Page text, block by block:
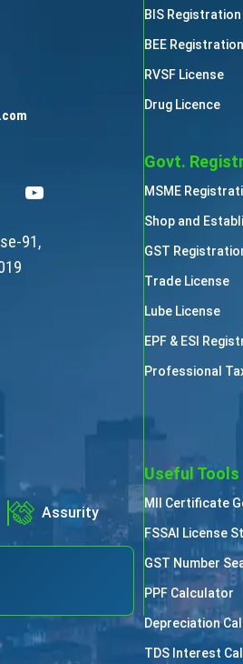
91,
Assurity
BIS Registration
BEE Registration
RVSF License
Drug Licence
Govt.
MSME
Shop and
GST
Trade License
Lube License
EPF & ESI
Professional
Useful Tools
MII Certificate
FSSAI License
GST Number
PPF Calculator
Depreciation
TDS Interest